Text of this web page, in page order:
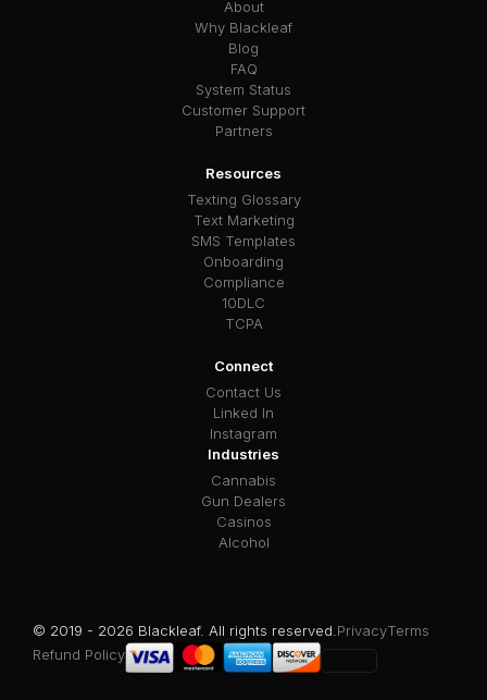
About
Why Blackleaf
Blog
FAQ
System Status
Customer Support
Partners
Resources
Texting Glossary
Text Marketing
SMS Templates
Onboarding
Compliance
10DLC
TCPA
Connect
Contact Us
Linked In
Instagram
Industries
Cannabis
Gun Dealers
Casinos
Alcohol
© 2019 - 2026 Blackleaf. All rights reserved. PrivacyTerms
Refund Policy